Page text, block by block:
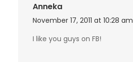
Anneka
November 17, 2011 at 10:28 am
I like you guys on FB!